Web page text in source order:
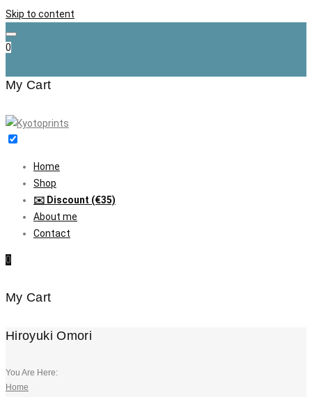
Skip to content
0
My Cart
Home
Shop
✉️ Discount (€35)
About me
Contact
0
My Cart
Hiroyuki Omori
You Are Here:
Home